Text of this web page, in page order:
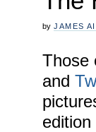
by JAMES
Those
and